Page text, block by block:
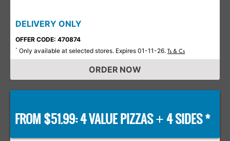
DELIVERY ONLY
OFFER CODE: 470874
* Only available at selected stores. Expires 01-11-26. Ts & Cs
ORDER NOW
FROM $51.99: 4 VALUE PIZZAS+ 4 SIDES *